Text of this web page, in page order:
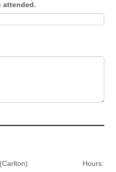
attended.
(Carlton) Hours: